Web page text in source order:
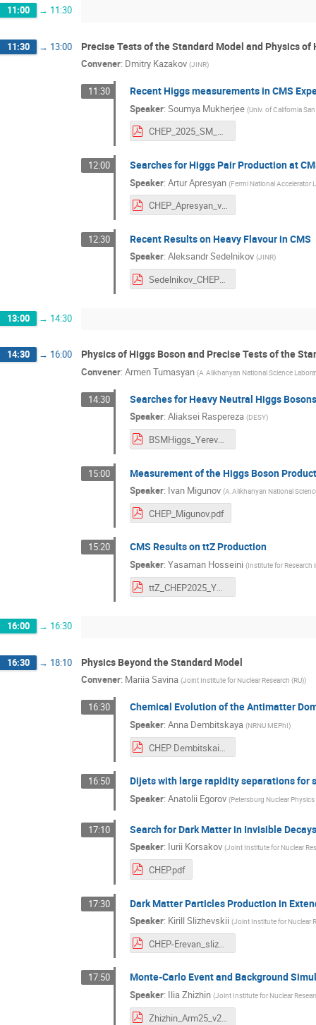
11:00 → 11:30
11:30 → 13:00 Precise Tests of the Standard Model and Physics of
Convener: Dmitry Kazakov (JINR)
11:30 Recent Higgs measurements in CMS
Speaker: Soumya Mukherjee (Univ. of California
CHEP_2025_SM_Higgs_presentation_final.pdf
12:00 Searches for Higgs Pair Production at
Speaker: Artur Apresyan (Fermi National Accelerator
CHEP_Apresyan_v1.pdf
12:30 Recent Results on Heavy Flavour in CMS
Speaker: Aleksandr Sedelnikov (JINR)
Sedelnikov_CHEP2025.pdf
13:00 → 14:30
14:30 → 16:00 Physics of Higgs Boson and Precise Tests of the
Convener: Armen Tumasyan (A.Alikhanyan National Science
14:30 Searches for Heavy Neutral Higgs
Speaker: Aliaksei Raspereza (DESY)
BSMHiggs_Yerevan2025.pdf
15:00 Measurement of the Higgs Boson
Speaker: Ivan Migunov (A.Alikhanyan National
CHEP_Migunov.pdf
15:20 CMS Results on ttZ Production
Speaker: Yasaman Hosseini (Institute for Research
ttZ_CHEP2025_YHosseini.pdf
16:00 → 16:30
16:30 → 18:10 Physics Beyond the Standard Model
Convener: Mariia Savina (Joint Institute for Nuclear Research (RU))
16:30 Chemical Evolution of the Antimatter
Speaker: Anna Dembitskaya (NRNU MEPhI)
16:50 Dijets with large rapidity separations for
Speaker: Anatolii Egorov (Petersburg Nuclear
17:10 Search for Dark Matter in Invisible
Speaker: Iurii Korsakov (Joint Institute for Nuclear
CHEP.pdf
17:30 Dark Matter Particles Production in
Speaker: Kirill Slizhevskii (Joint Institute for Nuclear
CHEP-Erevan_slizhevskii.pdf
17:50 Monte-Carlo Event and Background
Speaker: Ilia Zhizhin (Joint Institute for Nuclear
Zhizhin_Arm25_v2.pdf